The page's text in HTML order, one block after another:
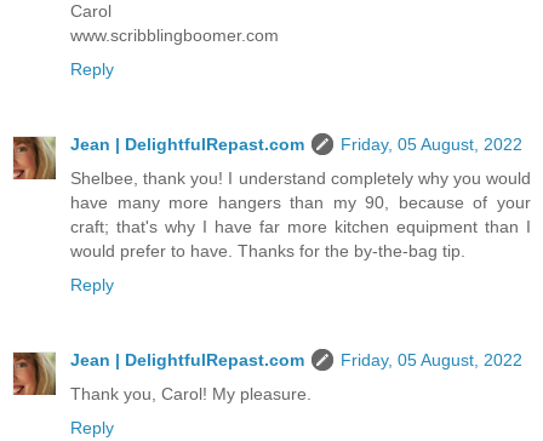
Carol
www.scribblingboomer.com
Reply
Jean | DelightfulRepast.com
Friday, 05 August, 2022
Shelbee, thank you! I understand completely why you would
have many more hangers than my 90, because of your
craft; that's why I have far more kitchen equipment than I
would prefer to have. Thanks for the by-the-bag tip.
Reply
Jean | DelightfulRepast.com
Friday, 05 August, 2022
Thank you, Carol! My pleasure.
Reply